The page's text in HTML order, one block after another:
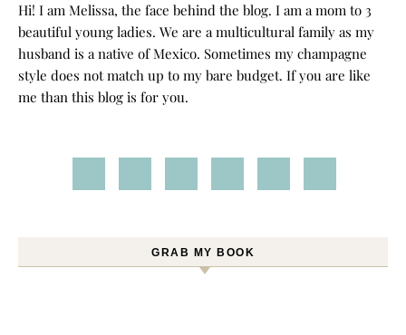
Hi! I am Melissa, the face behind the blog. I am a mom to 3
beautiful young ladies. We are a multicultural family as my
husband is a native of Mexico. Sometimes my champagne
style does not match up to my bare budget. If you are like
me than this blog is for you.
GRAB MY BOOK